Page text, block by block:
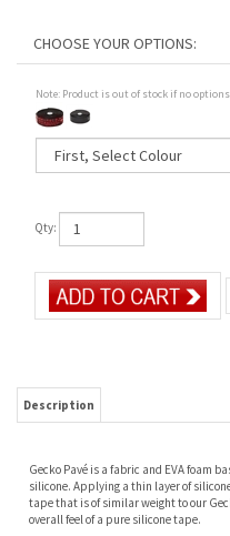
Note: Product is out of stock if no
Qty:
Description
silicone. Applying a thin layer of
tape that is of similar weight to our
overall feel of a pure silicone tape.